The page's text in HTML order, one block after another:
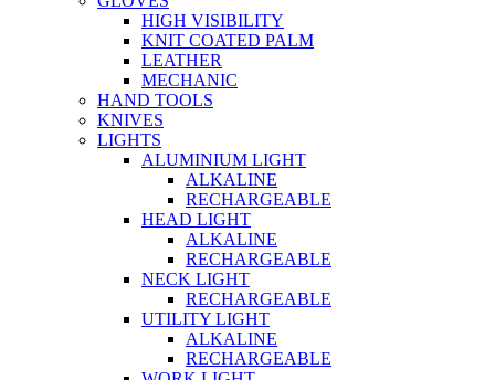
HIGH VISIBILITY
KNIT COATED PALM
LEATHER
MECHANIC
HAND TOOLS
KNIVES
LIGHTS
ALUMINIUM LIGHT
ALKALINE
RECHARGEABLE
HEAD LIGHT
ALKALINE
RECHARGEABLE
NECK LIGHT
RECHARGEABLE
UTILITY LIGHT
ALKALINE
RECHARGEABLE